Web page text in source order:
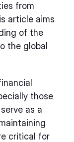
from
article aims
of the
the global
those
as a
critical for